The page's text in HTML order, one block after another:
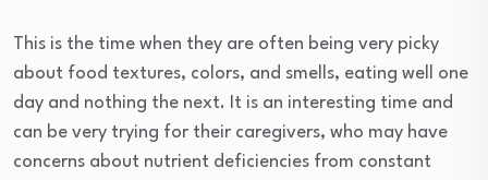
This is the time when they are often being very picky
about food textures, colors, and smells, eating well one
day and nothing the next. It is an interesting time and
can be very trying for their caregivers, who may have
concerns about nutrient deficiencies from constant